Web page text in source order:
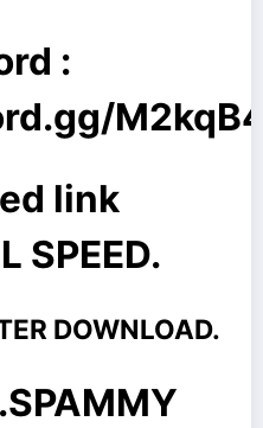
:
link
SPEED.
DOWNLOAD.